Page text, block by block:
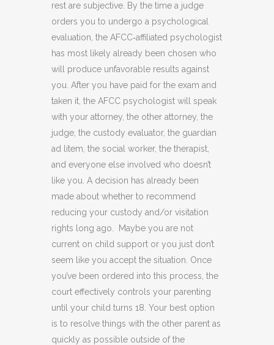
rest are subjective. By the time a judge
orders you to undergo a psychological
evaluation, the AFCC‑affiliated psychologist
has most likely already been chosen who
will produce unfavorable results against
you. After you have paid for the exam and
taken it, the AFCC psychologist will speak
with your attorney, the other attorney, the
judge, the custody evaluator, the guardian
ad litem, the social worker, the therapist,
and everyone else involved who doesn’t
like you. A decision has already been
made about whether to recommend
reducing your custody and/or visitation
rights long ago. Maybe you are not
current on child support or you just don’t
seem like you accept the situation. Once
you’ve been ordered into this process, the
court effectively controls your parenting
until your child turns 18. Your best option
is to resolve things with the other parent as
quickly as possible outside of the